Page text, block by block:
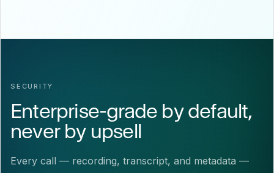
SECURITY
Enterprise-grade by default,
never by upsell
Every call — recording, transcript, and metadata —